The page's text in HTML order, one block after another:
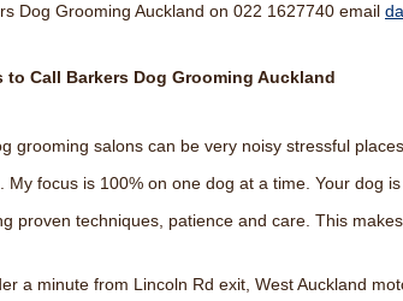
Dog Grooming Auckland on 022 1627740 email
to Call Barkers Dog Grooming Auckland
grooming salons can be very noisy stressful
My focus is 100% on one dog at a time. Your dog
proven techniques, patience and care. This
a minute from Lincoln Rd exit, West Auckland